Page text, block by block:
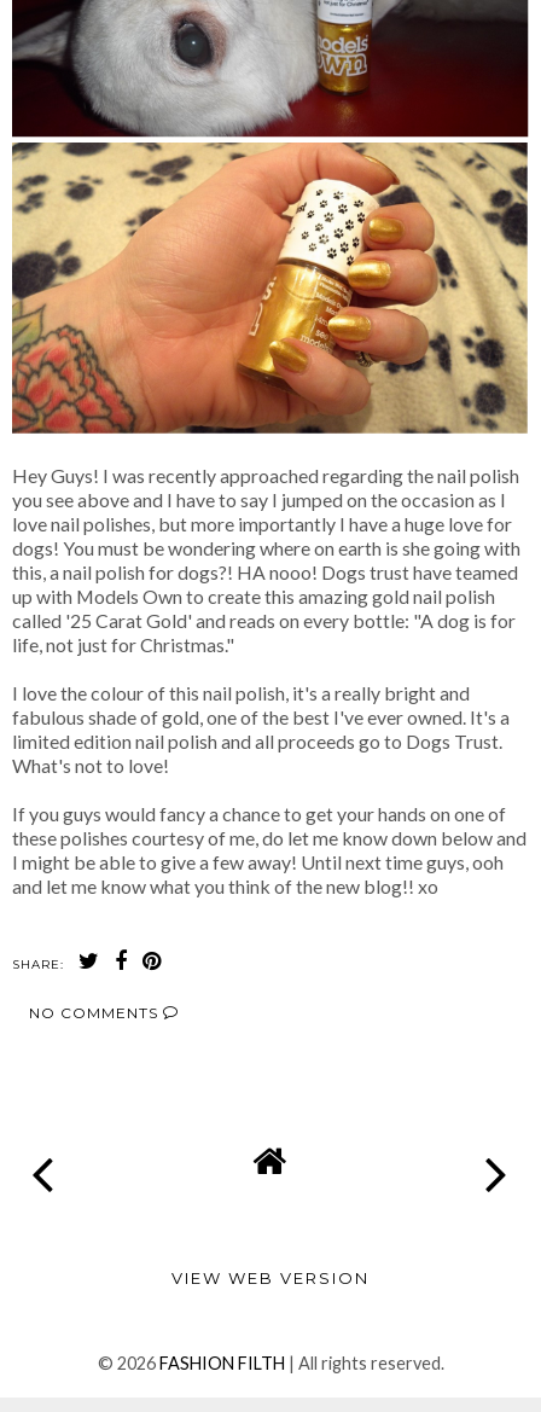
Hey Guys! I was recently approached regarding the nail polish
you see above and I have to say I jumped on the occasion as I
love nail polishes, but more importantly I have a huge love for
dogs! You must be wondering where on earth is she going with
this, a nail polish for dogs?! HA nooo! Dogs trust have teamed
up with Models Own to create this amazing gold nail polish
called '25 Carat Gold' and reads on every bottle: "A dog is for
life, not just for Christmas."
I love the colour of this nail polish, it's a really bright and
fabulous shade of gold, one of the best I've ever owned. It's a
limited edition nail polish and all proceeds go to Dogs Trust.
What's not to love!
If you guys would fancy a chance to get your hands on one of
these polishes courtesy of me, do let me know down below and
I might be able to give a few away! Until next time guys, ooh
and let me know what you think of the new blog!! xo
SHARE:
NO COMMENTS
VIEW WEB VERSION
© 2026FASHION FILTH | All rights reserved.